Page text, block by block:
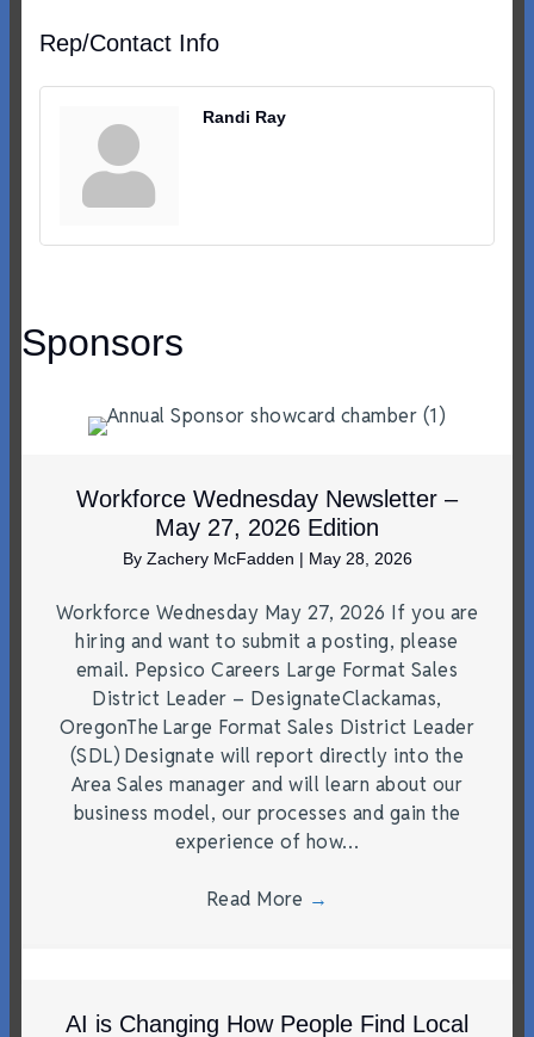
Rep/Contact Info
Randi Ray
Sponsors
Workforce Wednesday Newsletter –
May 27, 2026 Edition
By Zachery McFadden | May 28, 2026
Workforce Wednesday May 27, 2026 If you are
hiring and want to submit a posting, please
email. Pepsico Careers Large Format Sales
District Leader – DesignateClackamas,
OregonThe Large Format Sales District Leader
(SDL) Designate will report directly into the
Area Sales manager and will learn about our
business model, our processes and gain the
experience of how…
Read More →
AI is Changing How People Find Local